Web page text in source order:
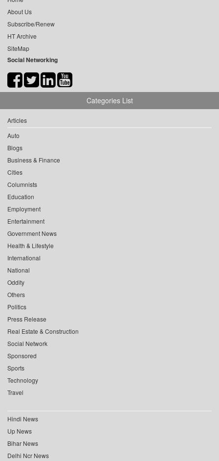
About Us
Subscribe/Renew
HT Archive
SiteMap
Social Networking
Categories List
Articles
Auto
Blogs
Business & Finance
Cities
Columnists
Education
Employment
Entertainment
Government News
Health & Lifestyle
International
National
Oddity
Others
Politics
Press Release
Real Estate & Construction
Social Network
Sponsored
Sports
Technology
Travel
Hindi News
Up News
Bihar News
Delhi Ncr News